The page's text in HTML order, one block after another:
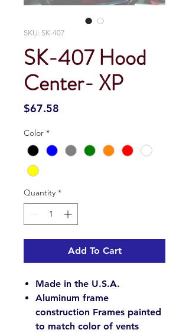
SKU: SK-407
SK-407 Hood
Center- XP
$67.58
Color *
Quantity *
Add To Cart
Made in the U.S.A.
Aluminum frame
construction Frames painted
to match color of vents